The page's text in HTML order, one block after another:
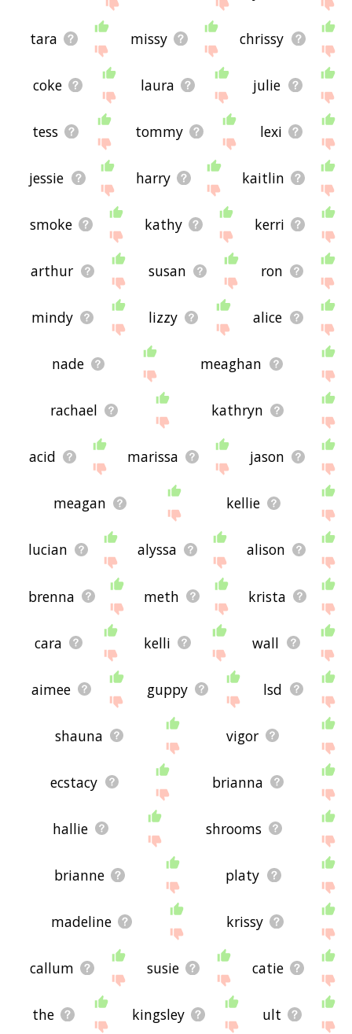
tara missy chrissy
coke laura julie
tess tommy lexi
jessie harry kaitlin
smoke kathy kerri
arthur susan ron
mindy lizzy alice
nade meaghan
rachael kathryn
acid marissa jason
meagan kellie
lucian alyssa alison
brenna meth krista
cara kelli wall
aimee guppy lsd
shauna vigor
ecstacy brianna
hallie shrooms
brianne platy
madeline krissy
callum susie catie
the kingsley ult